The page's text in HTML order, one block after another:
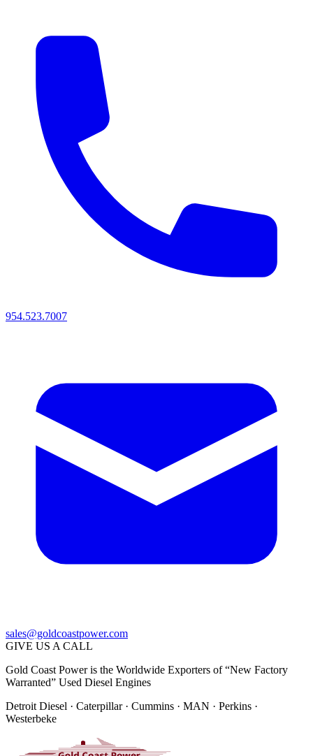
954.523.7007
sales@goldcoastpower.com
GIVE US A CALL
Gold Coast Power is the Worldwide Exporters of “New Factory
Warranted” Used Diesel Engines
Detroit Diesel · Caterpillar · Cummins · MAN · Perkins ·
Westerbeke